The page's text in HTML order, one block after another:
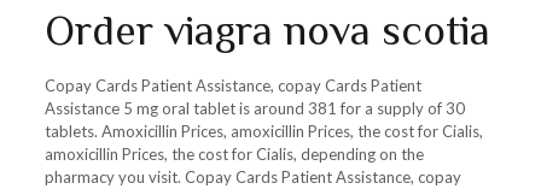
Order viagra nova scotia
Copay Cards Patient Assistance, copay Cards Patient
Assistance 5 mg oral tablet is around 381 for a supply of 30
tablets. Amoxicillin Prices, amoxicillin Prices, the cost for Cialis,
amoxicillin Prices, the cost for Cialis, depending on the
pharmacy you visit. Copay Cards Patient Assistance, copay